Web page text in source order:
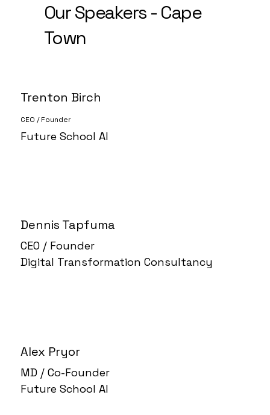
Our Speakers - Cape
Town
Trenton Birch
CEO / Founder
Future School AI
Dennis Tapfuma
CEO / Founder
Digital Transformation Consultancy
Alex Pryor
MD / Co-Founder
Future School AI